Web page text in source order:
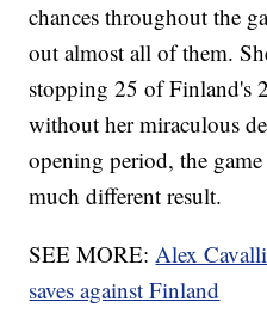
chances throughout the
out almost all of them.
stopping 25 of Finland's
without her miraculous
opening period, the
much different result.
SEE MORE:Alex
saves against Finland